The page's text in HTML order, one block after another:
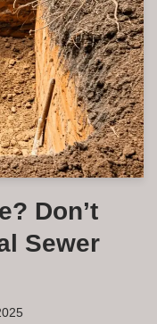
Don’t
Sewer